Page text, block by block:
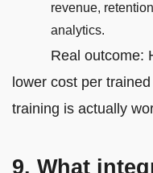
revenue,
analytics.
Real outcome:
lower cost per
training is actually
9. What